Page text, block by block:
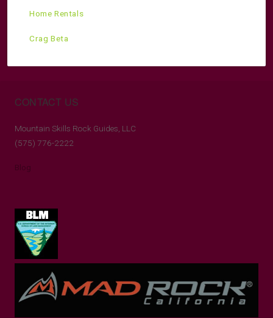
Home Rentals
Crag Beta
CONTACT US
Mountain Skills Rock Guides, LLC
(575) 776-2222
Blog